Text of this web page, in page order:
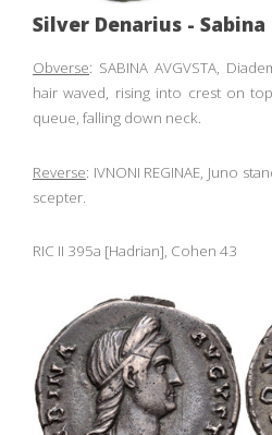
Silver Denarius - Sabina
Obverse: SABINA AVGVSTA,
hair waved, rising into crest on
queue, falling down neck.
Reverse: IVNONI REGINAE, Juno
scepter.
RIC II 395a [Hadrian], Cohen 43